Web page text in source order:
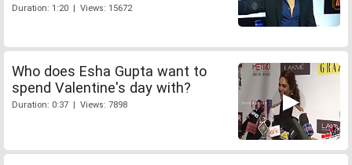
Duration: 1:20 | Views: 15672
Who does Esha Gupta want to
spend Valentine's day with?
Duration: 0:37 | Views: 7898